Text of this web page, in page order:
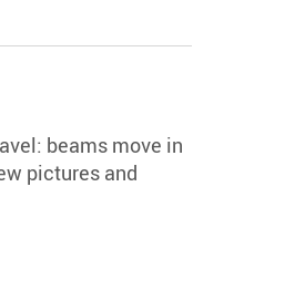
beams move in
pictures and